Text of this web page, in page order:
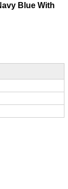
Blue With